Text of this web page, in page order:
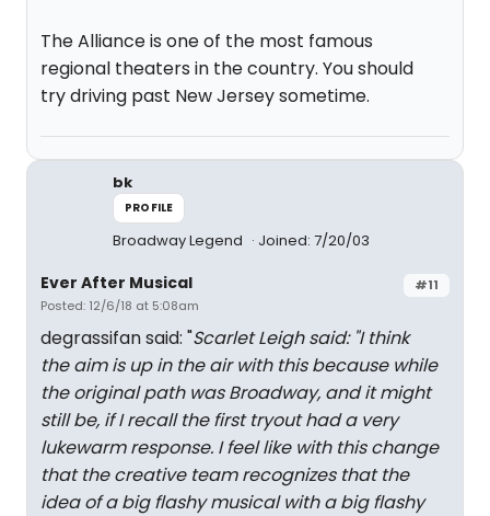
The Alliance is one of the most famous
regional theaters in the country. You should
try driving past New Jersey sometime.
bk
PROFILE
Broadway Legend Joined: 7/20/03
#11
Ever After Musical
Posted: 12/6/18 at 5:08am
degrassifan said: "Scarlet Leigh said: "I think
the aim is up in the air with this because while
the original path was Broadway, and it might
still be, if I recall the first tryout had a very
lukewarm response. I feel like with this change
that the creative team recognizes that the
idea of a big flashy musical with a big flashy